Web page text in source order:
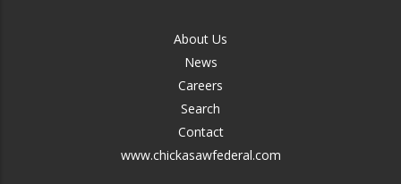
About Us
News
Careers
Search
Contact
www.chickasawfederal.com